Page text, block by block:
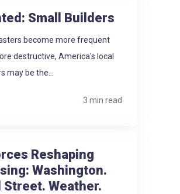
Small Builders
become more frequent
destructive, America's local
may be the...
3 min read
Reshaping
Washington.
Street. Weather.